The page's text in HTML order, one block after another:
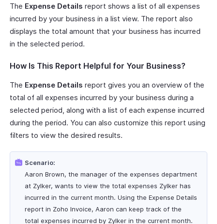
The Expense Details report shows a list of all expenses
incurred by your business in a list view. The report also
displays the total amount that your business has incurred
in the selected period.
How Is This Report Helpful for Your Business?
The Expense Details report gives you an overview of the
total of all expenses incurred by your business during a
selected period, along with a list of each expense incurred
during the period. You can also customize this report using
filters to view the desired results.
Scenario:
Aaron Brown, the manager of the expenses department
at Zylker, wants to view the total expenses Zylker has
incurred in the current month. Using the Expense Details
report in Zoho Invoice, Aaron can keep track of the
total expenses incurred by Zylker in the current month.